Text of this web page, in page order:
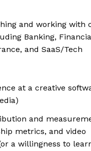
and working with
Banking,
and SaaS/Tech
at a creative
and
metrics, and video
a willingness to